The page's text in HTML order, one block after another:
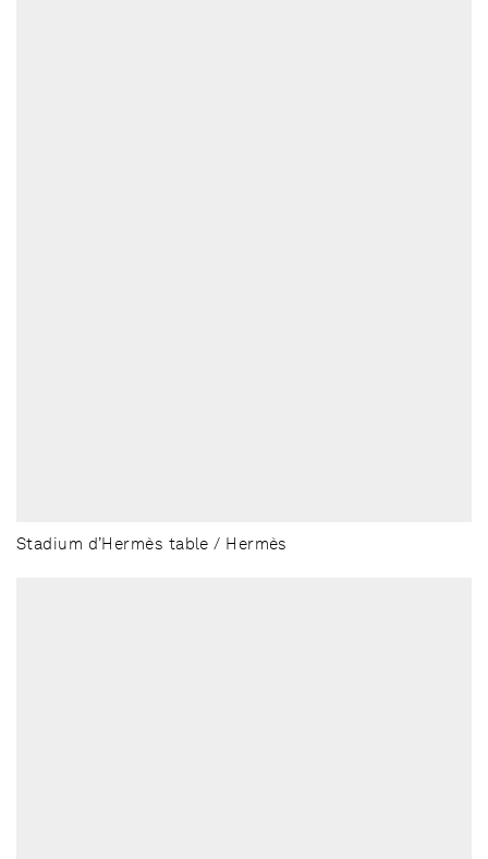
Stadium d’Hermès table / Hermès